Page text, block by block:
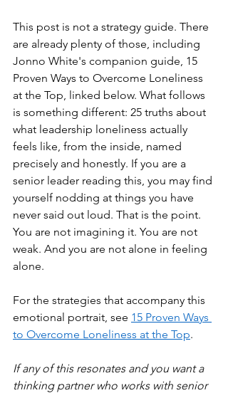
This post is not a strategy guide. There
are already plenty of those, including
Jonno White's companion guide, 15
Proven Ways to Overcome Loneliness
at the Top, linked below. What follows
is something different: 25 truths about
what leadership loneliness actually
feels like, from the inside, named
precisely and honestly. If you are a
senior leader reading this, you may find
yourself nodding at things you have
never said out loud. That is the point.
You are not imagining it. You are not
weak. And you are not alone in feeling
alone.
For the strategies that accompany this
emotional portrait, see 15 Proven Ways
to Overcome Loneliness at the Top.
If any of this resonates and you want a
thinking partner who works with senior